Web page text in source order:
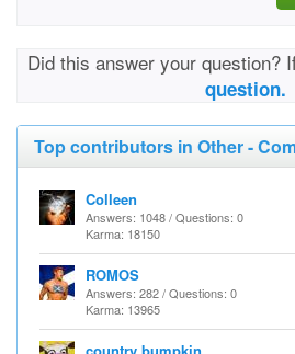
Did this answer your question?
question.
Top contributors in Other -
Colleen
Answers: 1048 / Questions: 0
Karma: 18150
ROMOS
Answers: 282 / Questions: 0
Karma: 13965